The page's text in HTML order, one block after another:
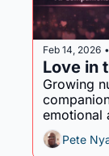
Feb 14, 2026 •
Love in
Growing
emotional
Pete